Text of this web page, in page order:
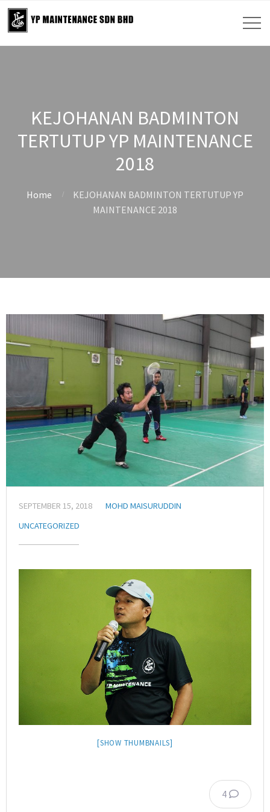
KEJOHANAN BADMINTON
TERTUTUP YP MAINTENANCE
2018
Home
KEJOHANAN BADMINTON TERTUTUP YP
MAINTENANCE 2018
SEPTEMBER 15, 2018
MOHD MAISURUDDIN
UNCATEGORIZED
[SHOW THUMBNAILS]
4